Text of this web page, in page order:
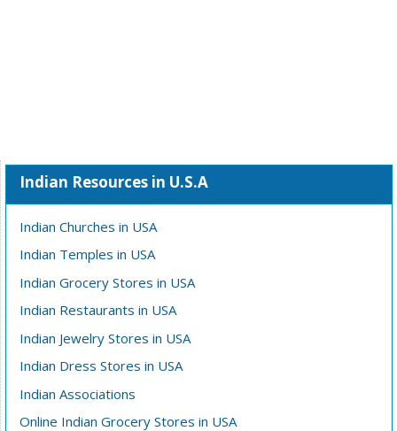
Indian Resources in U.S.A
Indian Churches in USA
Indian Temples in USA
Indian Grocery Stores in USA
Indian Restaurants in USA
Indian Jewelry Stores in USA
Indian Dress Stores in USA
Indian Associations
Online Indian Grocery Stores in USA